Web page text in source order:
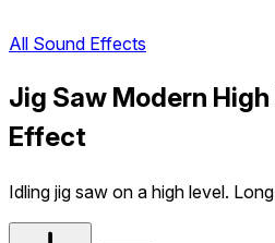
All Sound Effects
Jig Saw Modern High
Effect
Idling jig saw on a high level.